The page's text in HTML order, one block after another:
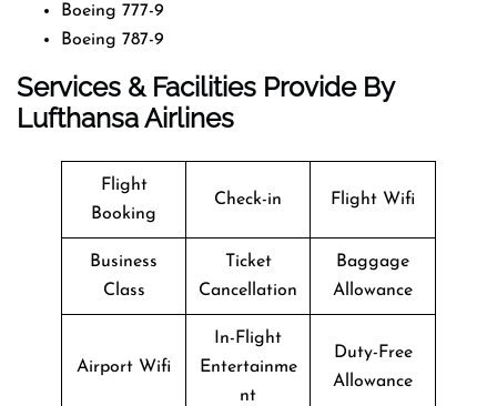
Boeing 777-9
Boeing 787-9
Services & Facilities Provide By
Lufthansa Airlines
Flight
Booking
Check-in Flight Wifi
Business
Class
Ticket
Cancellation
Baggage
Allowance
Airport Wifi
In-Flight
Entertainme
nt
Duty-Free
Allowance